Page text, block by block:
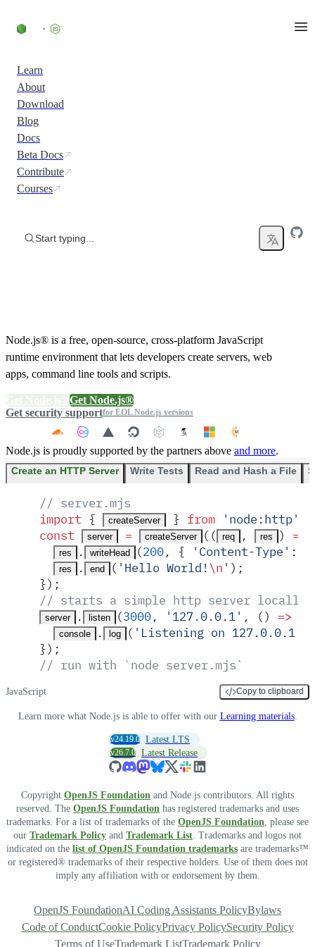
Learn
About
Download
Blog
Docs
Beta Docs
Contribute
Courses
Start typing...
Node.js® is a free, open-source, cross-platform JavaScript
runtime environment that lets developers create servers, web
apps, command line tools and scripts.
Get Node.js®
Get security supportfor EOL Node.js versions
Node.js is proudly supported by the partners above and more.
Create an HTTP Server Write Tests Read and Hash a File
// server.mjs
import { createServer } from ' node:http'
const
server = createServer ( ( req , res ) =>
res . writeHead (200, { ' Content-Type ' :
res . end ( ' Hello World!\n ' ) ;
}) ;
// starts a simple http server locally
server . listen (3000, ' 127.0.0.1 ' , () =>
console . log ( ' Listening on
}) ;
// run with `node server.mjs`
JavaScript Copy to clipboard
Learn more what Node.js is able to offer with our Learning materials.
v24.19.0 Latest LTS
v26.7.0 Latest Release
Copyright OpenJS Foundation and Node.js contributors. All rights
reserved. The OpenJS Foundation has registered trademarks and uses
trademarks. For a list of trademarks of the OpenJS Foundation , please see
our Trademark Policy and Trademark List . Trademarks and logos not
indicated on the list of OpenJS Foundation trademarks are trademarks™
or registered® trademarks of their respective holders. Use of them does not
imply any affiliation with or endorsement by them.
OpenJS FoundationAI Coding Assistants PolicyBylaws
Code of ConductCookie PolicyPrivacy PolicySecurity Policy
Terms of UseTrademark ListTrademark Policy